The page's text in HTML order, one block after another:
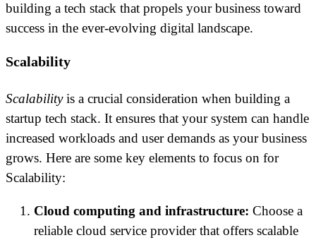
building a tech stack that propels your business toward
success in the ever-evolving digital landscape.
Scalability
Scalabilityis a crucial consideration when building a
startup tech stack. It ensures that your system can handle
increased workloads and user demands as your business
grows. Here are some key elements to focus on for
Scalability:
Cloud computing and infrastructure: Choose a
reliable cloud service provider that offers scalable